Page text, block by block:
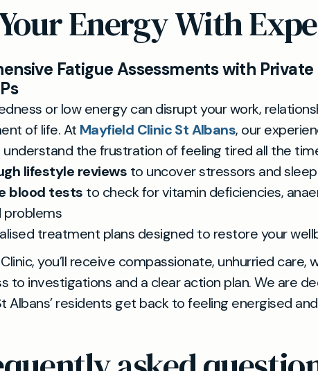
Energy With
Fatigue Assessments with Private
or low energy can disrupt your work,
of life. At Mayfield Clinic St Albans, our
understand the frustration of feeling tired all the
lifestyle reviews to uncover stressors and
blood tests to check for vitamin deficiencies,
problems
treatment plans designed to restore your
you’ll receive compassionate, unhurried care,
to investigations and a clear action plan. We are
Albans’ residents get back to feeling energised and